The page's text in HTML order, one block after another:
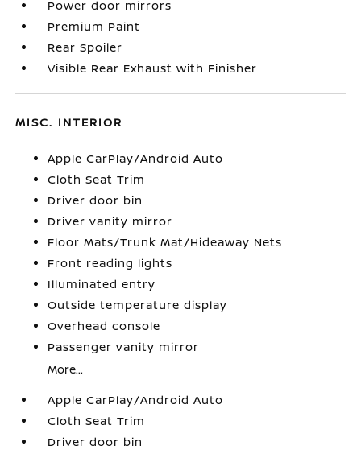
Power door mirrors
Premium Paint
Rear Spoiler
Visible Rear Exhaust with Finisher
MISC. INTERIOR
Apple CarPlay/Android Auto
Cloth Seat Trim
Driver door bin
Driver vanity mirror
Floor Mats/Trunk Mat/Hideaway Nets
Front reading lights
Illuminated entry
Outside temperature display
Overhead console
Passenger vanity mirror
More...
Apple CarPlay/Android Auto
Cloth Seat Trim
Driver door bin